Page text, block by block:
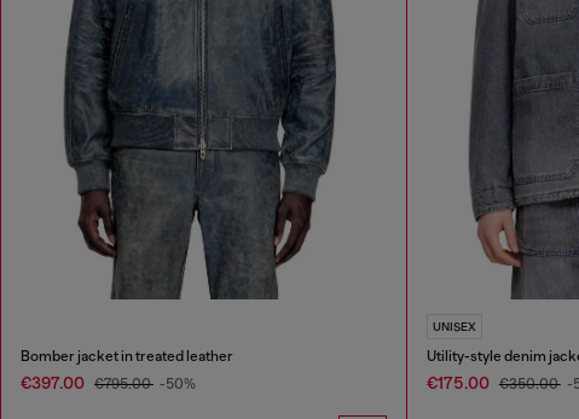
Bomber jacket in treated leather
€397.00 €795.00 -50%
UNISEX
Utility-style denim
€175.00 €350.00 -